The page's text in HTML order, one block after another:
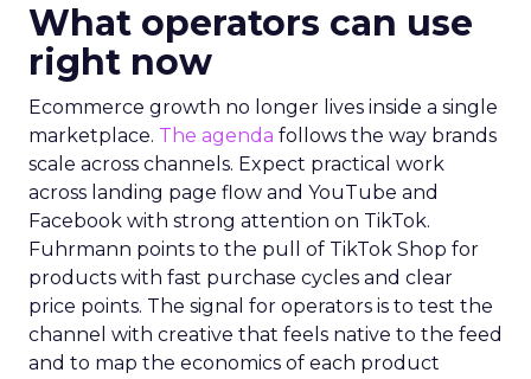
What operators can use
right now
Ecommerce growth no longer lives inside a single
marketplace. The agenda follows the way brands
scale across channels. Expect practical work
across landing page flow and YouTube and
Facebook with strong attention on TikTok.
Fuhrmann points to the pull of TikTok Shop for
products with fast purchase cycles and clear
price points. The signal for operators is to test the
channel with creative that feels native to the feed
and to map the economics of each product